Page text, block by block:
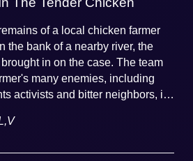
of a local chicken farmer
the bank of a nearby river, the
in on the case. The team
many enemies, including
activists and bitter neighbors, in